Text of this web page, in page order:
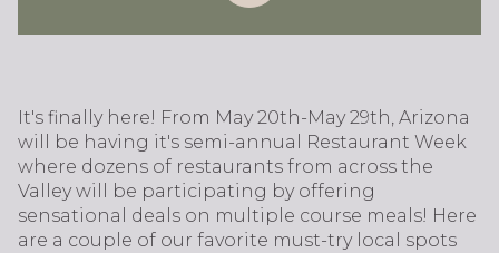
It's finally here! From May 20th-May 29th, Arizona
will be having it's semi-annual Restaurant Week
where dozens of restaurants from across the
Valley will be participating by offering
sensational deals on multiple course meals! Here
are a couple of our favorite must-try local spots